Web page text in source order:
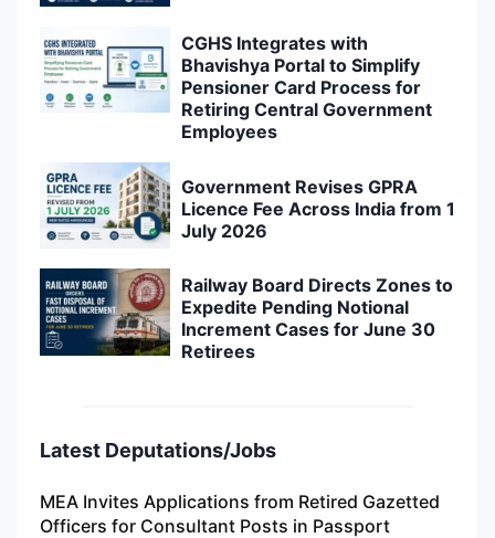
CGHS Integrates with
Bhavishya Portal to Simplify
Pensioner Card Process for
Retiring Central Government
Employees
Government Revises GPRA
Licence Fee Across India from 1
July 2026
Railway Board Directs Zones to
Expedite Pending Notional
Increment Cases for June 30
Retirees
Latest Deputations/Jobs
MEA Invites Applications from Retired Gazetted
Officers for Consultant Posts in Passport